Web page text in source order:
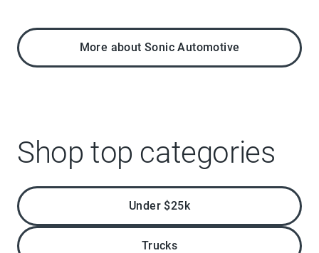
More about Sonic Automotive
Shop top categories
Under $25k
Trucks